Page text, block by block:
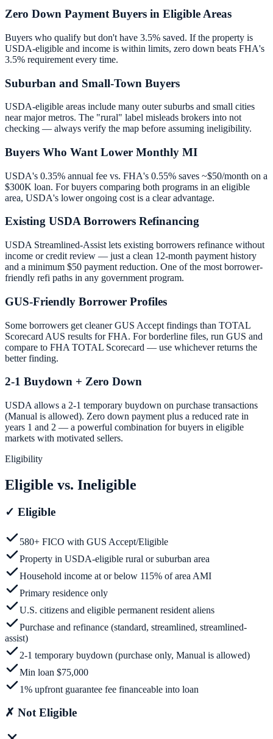
Zero Down Payment Buyers in Eligible Areas
Buyers who qualify but don't have 3.5% saved. If the property is
USDA-eligible and income is within limits, zero down beats FHA's
3.5% requirement every time.
Suburban and Small-Town Buyers
USDA-eligible areas include many outer suburbs and small cities
near major metros. The "rural" label misleads brokers into not
checking — always verify the map before assuming ineligibility.
Buyers Who Want Lower Monthly MI
USDA's 0.35% annual fee vs. FHA's 0.55% saves ~$50/month on a
$300K loan. For buyers comparing both programs in an eligible
area, USDA's lower ongoing cost is a clear advantage.
Existing USDA Borrowers Refinancing
USDA Streamlined-Assist lets existing borrowers refinance without
income or credit review — just a clean 12-month payment history
and a minimum $50 payment reduction. One of the most borrower-
friendly refi paths in any government program.
GUS-Friendly Borrower Profiles
Some borrowers get cleaner GUS Accept findings than TOTAL
Scorecard AUS results for FHA. For borderline files, run GUS and
compare to FHA TOTAL Scorecard — use whichever returns the
better finding.
2-1 Buydown + Zero Down
USDA allows a 2-1 temporary buydown on purchase transactions
(Manual is allowed). Zero down payment plus a reduced rate in
years 1 and 2 — a powerful combination for buyers in eligible
markets with motivated sellers.
Eligibility
Eligible vs. Ineligible
✓ Eligible
580+ FICO with GUS Accept/Eligible
Property in USDA-eligible rural or suburban area
Household income at or below 115% of area AMI
Primary residence only
U.S. citizens and eligible permanent resident aliens
Purchase and refinance (standard, streamlined, streamlined-
assist)
2-1 temporary buydown (purchase only, Manual is allowed)
Min loan $75,000
1% upfront guarantee fee financeable into loan
✗ Not Eligible